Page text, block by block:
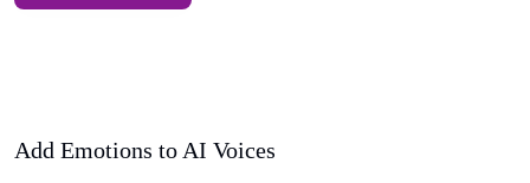
Add Emotions to AI Voices